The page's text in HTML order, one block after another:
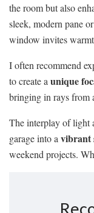
the room but also
sleek, modern pane
window invites
I often recommend
to create a unique
bringing in rays from
The interplay of light
garage into a vibrant
weekend projects.